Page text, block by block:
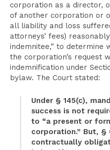
corporation as a director,
of another corporation or
all liability and loss
attorneys’ fees)
indemnitee,” to determine
the corporation’s request
indemnification under
bylaw. The Court stated:
Under § 145(c),
success is not
to “a present or
corporation.” But, §
contractually